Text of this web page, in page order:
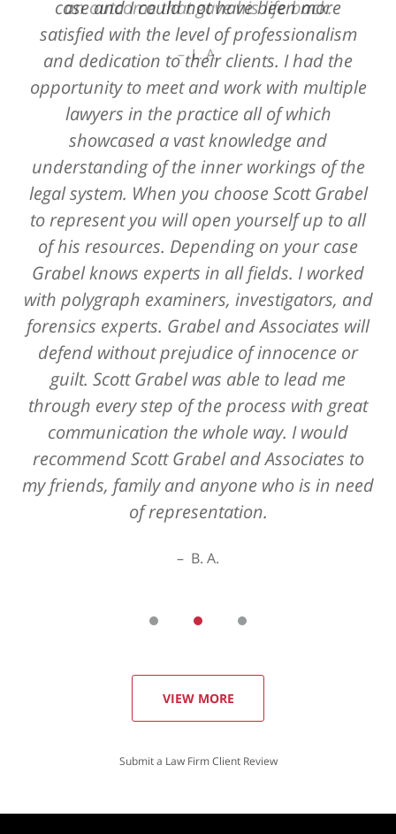
case and I could not have been more
satisfied with the level of professionalism
and dedication to their clients. I had the
opportunity to meet and work with multiple
lawyers in the practice all of which
showcased a vast knowledge and
understanding of the inner workings of the
legal system. When you choose Scott Grabel
to represent you will open yourself up to all
of his resources. Depending on your case
Grabel knows experts in all fields. I worked
with polygraph examiners, investigators, and
forensics experts. Grabel and Associates will
defend without prejudice of innocence or
guilt. Scott Grabel was able to lead me
through every step of the process with great
communication the whole way. I would
recommend Scott Grabel and Associates to
my friends, family and anyone who is in need
of representation.
B. A.
an outcome that gave his life back.
L. A.
VIEW MORE
Submit a Law Firm Client Review